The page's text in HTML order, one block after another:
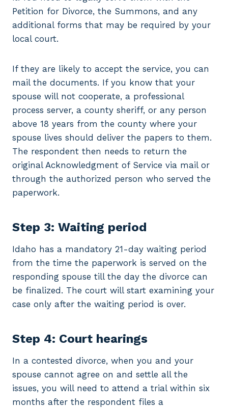
Petition for Divorce, the Summons, and any
additional forms that may be required by your
local court.
If they are likely to accept the service, you can
mail the documents. If you know that your
spouse will not cooperate, a professional
process server, a county sheriff, or any person
above 18 years from the county where your
spouse lives should deliver the papers to them.
The respondent then needs to return the
original Acknowledgment of Service via mail or
through the authorized person who served the
paperwork.
Step 3: Waiting period
Idaho has a mandatory 21-day waiting period
from the time the paperwork is served on the
responding spouse till the day the divorce can
be finalized. The court will start examining your
case only after the waiting period is over.
Step 4: Court hearings
In a contested divorce, when you and your
spouse cannot agree on and settle all the
issues, you will need to attend a trial within six
months after the respondent files a